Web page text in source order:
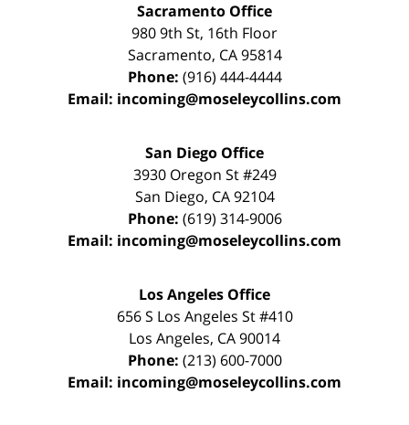
Sacramento Office
980 9th St, 16th Floor
Sacramento, CA 95814
Phone: (916) 444-4444
Email: incoming@moseleycollins.com
San Diego Office
3930 Oregon St #249
San Diego, CA 92104
Phone: (619) 314-9006
Email: incoming@moseleycollins.com
Los Angeles Office
656 S Los Angeles St #410
Los Angeles, CA90014
Phone: (213) 600-7000
Email: incoming@moseleycollins.com